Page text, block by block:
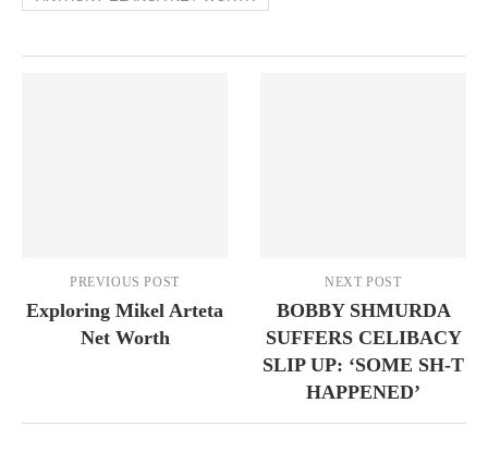
PREVIOUS POST
Exploring Mikel Arteta
Net Worth
NEXT POST
BOBBY SHMURDA
SUFFERS CELIBACY
SLIP UP: ‘SOME SH-T
HAPPENED’